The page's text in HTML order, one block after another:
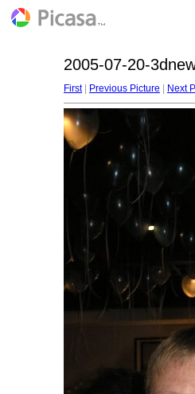
2005-07-20-
First| Previous Picture Next